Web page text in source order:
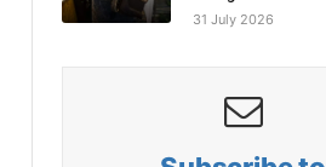
31 July 2026